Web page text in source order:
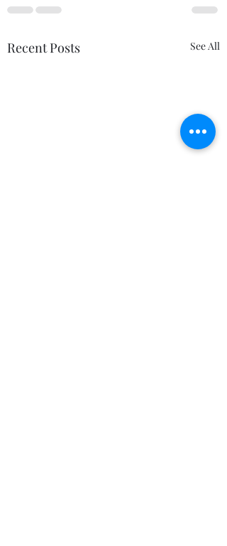
Recent Posts See All